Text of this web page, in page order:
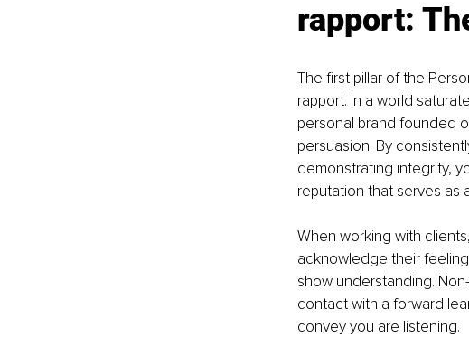
rapport:
The first pillar of the
rapport. In a world
personal brand founded
persuasion. By
demonstrating integrity,
reputation that serves as
When working with
acknowledge their
show understanding.
contact with a forward
convey you are listening.